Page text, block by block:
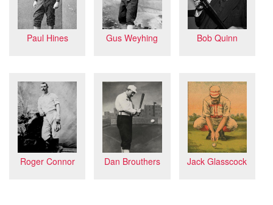
Paul Hines Gus Weyhing Bob Quinn
Roger Connor Dan Brouthers Jack Glasscock